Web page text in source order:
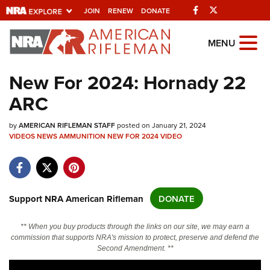
JOIN RENEW DONATE Facebook
Explore The NRA
Universe Of Websites
Quick Links
NRA.ORG
NRA Near You
NRA Online Training
MENU
New For 2024: Hornady 22
ARC
byAMERICAN RIFLEMAN STAFFposted on January 21, 2024
VIDEOSNEWSAMMUNITION NEW FOR 2024VIDEO
Support NRA American Rifleman DONATE
** When you buy products through the links on our site, we may earn a
commission that supports NRA's mission to protect, preserve and defend the
Second Amendment. **